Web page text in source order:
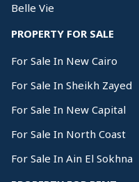
Belle Vie
PROPERTY FOR SALE
For Sale In New Cairo
For Sale In Sheikh Zayed
For Sale In New Capital
For Sale In North Coast
For Sale In Ain El Sokhna